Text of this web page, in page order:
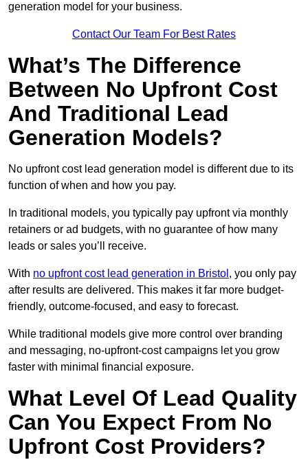
generation model for your business.
Contact Our Team For Best Rates
What’s The Difference
Between No Upfront Cost
And Traditional Lead
Generation Models?
No upfront cost lead generation model is different due to its
function of when and how you pay.
In traditional models, you typically pay upfront via monthly
retainers or ad budgets, with no guarantee of how many
leads or sales you’ll receive.
With no upfront cost lead generation in Bristol , you only pay
after results are delivered. This makes it far more budget-
friendly, outcome-focused, and easy to forecast.
While traditional models give more control over branding
and messaging, no-upfront-cost campaigns let you grow
faster with minimal financial exposure.
What Level Of Lead Quality
Can You Expect From No
Upfront Cost Providers?